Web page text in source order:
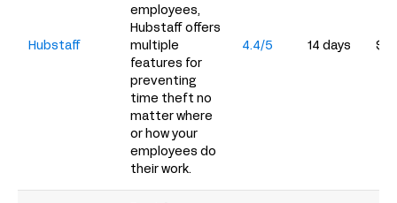
Hubstaff
employees,
Hubstaff offers
multiple
features for
preventing
time theft no
matter where
or how your
employees do
their work.
4.4/5 14 days